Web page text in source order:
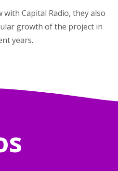
with Capital Radio, they also
growth of the project in
years.